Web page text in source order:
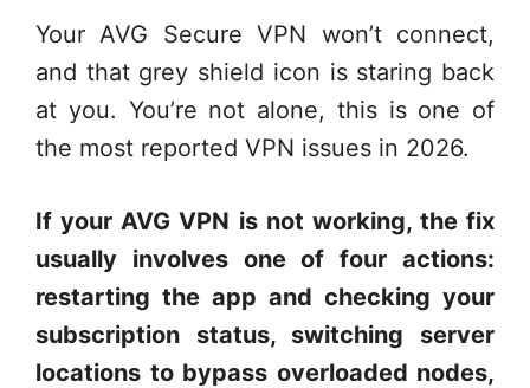
Your AVG Secure VPN won’t connect,
and that grey shield icon is staring back
at you. You’re not alone, this is one of
the most reported VPN issues in 2026.
If your AVG VPN is not working, the fix
usually involves one of four actions:
restarting the app and checking your
subscription status, switching server
locations to bypass overloaded nodes,